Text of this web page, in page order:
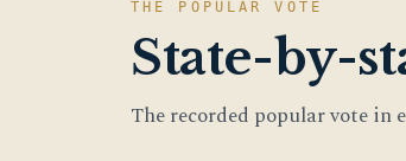
THE POPULAR VOTE
State-by-
The recorded popular vote in